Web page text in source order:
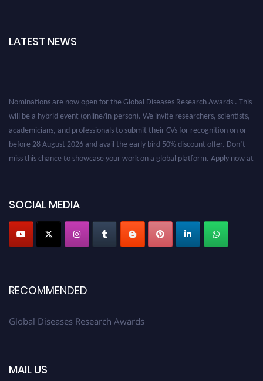
LATEST NEWS
Nominations are now open for the Global Diseases Research Awards . This
will be a hybrid event (online/in-person). We invite researchers, scientists,
academicians, and professionals to submit their CVs for recognition on or
before 28 August 2026 and avail the early bird 50% discount offer. Don’t
miss this chance to showcase your work on a global platform. Apply now at
SOCIAL MEDIA
RECOMMENDED
Global Diseases Research Awards
MAIL US